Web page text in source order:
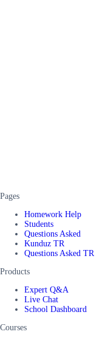
Pages
Homework Help
Students
Questions Asked
Kunduz TR
Questions Asked TR
Products
Expert Q&A
Live Chat
School Dashboard
Courses